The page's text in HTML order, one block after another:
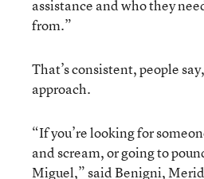
assistance and who they
from.”
That’s consistent, people
approach.
“If you’re looking for
and scream, or going to
Miguel,” said Benigni,